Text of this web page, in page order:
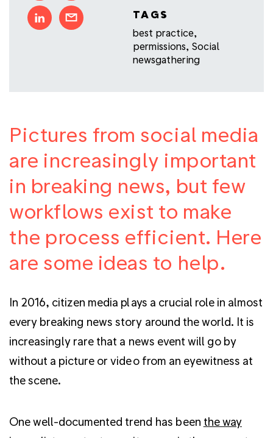
TAGS
best practice,
permissions, Social
newsgathering
Pictures from social media
are increasingly important
in breaking news, but few
workflows exist to make
the process efficient. Here
are some ideas to help.
In 2016, citizen media plays a crucial role in almost
every breaking news story around the world. It is
increasingly rare that a news event will go by
without a picture or video from an eyewitness at
the scene.
One well-documented trend has been the way